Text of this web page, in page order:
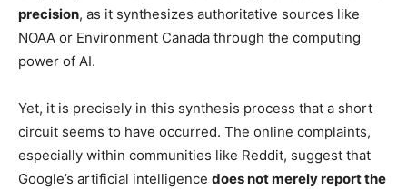
precision, as it synthesizes authoritative sources like
NOAA or Environment Canada through the computing
power of AI.
Yet, it is precisely in this synthesis process that a short
circuit seems to have occurred. The online complaints,
especially within communities like Reddit, suggest that
Google’s artificial intelligence does not merely report the